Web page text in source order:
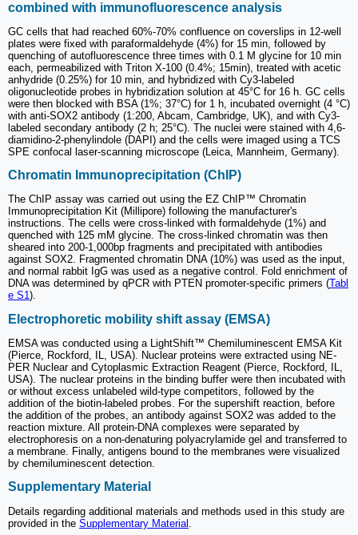
combined with immunofluorescence analysis
GC cells that had reached 60%-70% confluence on coverslips in 12-well
plates were fixed with paraformaldehyde (4%) for 15 min, followed by
quenching of autofluorescence three times with 0.1 M glycine for 10 min
each, permeabilized with Triton X-100 (0.4%; 15min), treated with acetic
anhydride (0.25%) for 10 min, and hybridized with Cy3-labeled
oligonucleotide probes in hybridization solution at 45°C for 16 h. GC cells
were then blocked with BSA (1%; 37°C) for 1 h, incubated overnight (4 °C)
with anti-SOX2 antibody (1:200, Abcam, Cambridge, UK), and with Cy3-
labeled secondary antibody (2 h; 25°C). The nuclei were stained with 4,6-
diamidino-2-phenylindole (DAPI) and the cells were imaged using a TCS
SPE confocal laser-scanning microscope (Leica, Mannheim, Germany).
Chromatin Immunoprecipitation (ChIP)
The ChIP assay was carried out using the EZ ChIP™ Chromatin
Immunoprecipitation Kit (Millipore) following the manufacturer's
instructions. The cells were cross-linked with formaldehyde (1%) and
quenched with 125 mM glycine. The cross-linked chromatin was then
sheared into 200-1,000bp fragments and precipitated with antibodies
against SOX2. Fragmented chromatin DNA (10%) was used as the input,
and normal rabbit IgG was used as a negative control. Fold enrichment of
DNA was determined by qPCR with PTEN promoter-specific primers (Tabl
e S1).
Electrophoretic mobility shift assay (EMSA)
EMSA was conducted using a LightShift™ Chemiluminescent EMSA Kit
(Pierce, Rockford, IL, USA). Nuclear proteins were extracted using NE-
PER Nuclear and Cytoplasmic Extraction Reagent (Pierce, Rockford, IL,
USA). The nuclear proteins in the binding buffer were then incubated with
or without excess unlabeled wild-type competitors, followed by the
addition of the biotin-labeled probes. For the supershift reaction, before
the addition of the probes, an antibody against SOX2 was added to the
reaction mixture. All protein-DNA complexes were separated by
electrophoresis on a non-denaturing polyacrylamide gel and transferred to
a membrane. Finally, antigens bound to the membranes were visualized
by chemiluminescent detection.
Supplementary Material
Details regarding additional materials and methods used in this study are
provided in the Supplementary Material